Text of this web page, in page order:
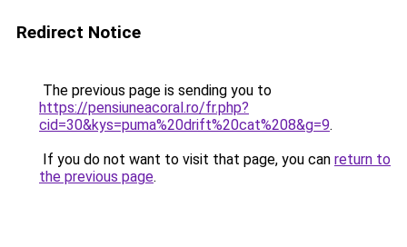
Redirect Notice
The previous page is sending you to
https://pensiuneacoral.ro/fr.php?
cid=30&kys=puma%20drift%20cat%208&g=9.
If you do not want to visit that page, you can return to
the previous page.